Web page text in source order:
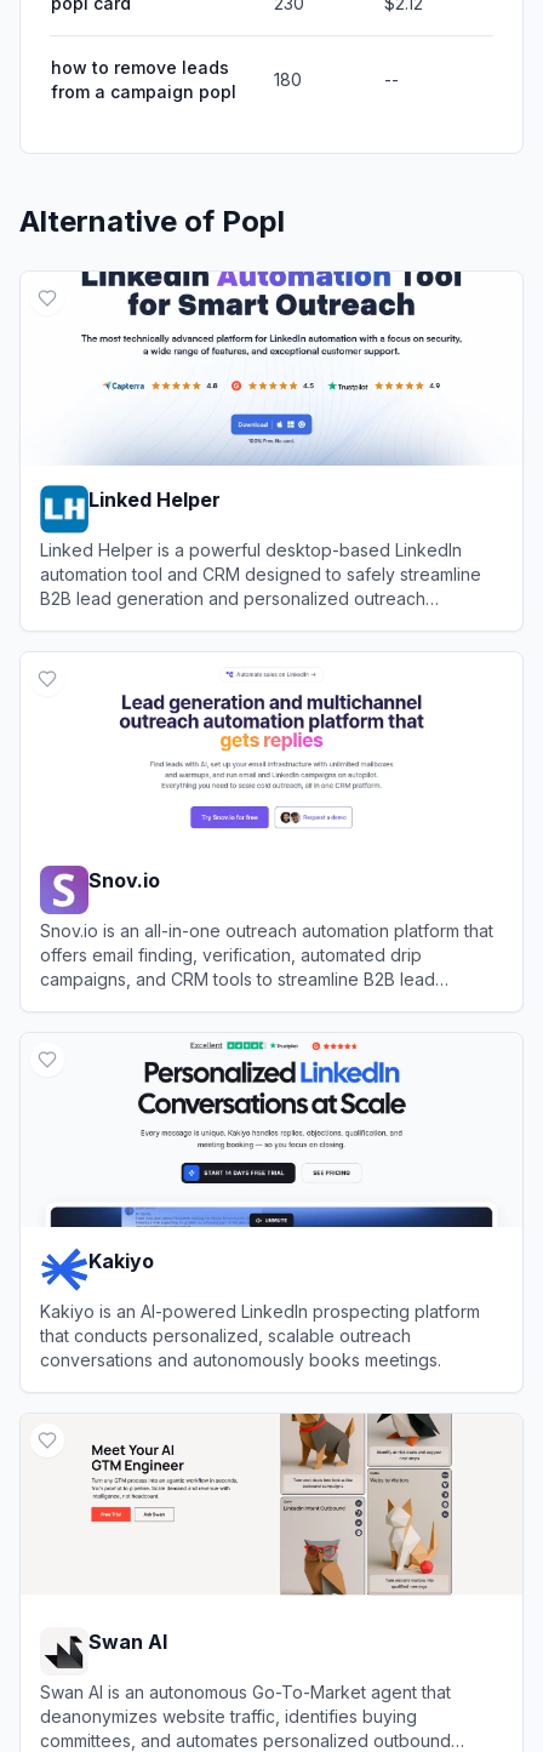
how to remove leads
from a campaign popl
180 --
Alternative of Popl
Linked Helper
Linked Helper is a powerful desktop-based LinkedIn
automation tool and CRM designed to safely streamline
B2B lead generation and personalized outreach
Snov.io
Snov.io is an all-in-one outreach automation platform that
offers email finding, verification, automated drip
campaigns, and CRM tools to streamline B2B lead
Kakiyo
Kakiyo is an AI-powered LinkedIn prospecting platform
that conducts personalized, scalable outreach
conversations and autonomously books meetings.
Swan AI
Swan AI is an autonomous Go-To-Market agent that
deanonymizes website traffic, identifies buying
committees, and automates personalized outbound